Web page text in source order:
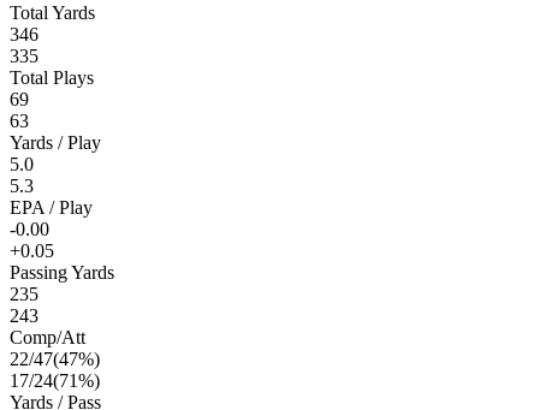
Total Yards
346
335
Total Plays
69
63
Yards / Play
5.0
5.3
EPA / Play
-0.00
+0.05
Passing Yards
235
243
Comp/Att
22/47(47%)
17/24(71%)
Yards / Pass